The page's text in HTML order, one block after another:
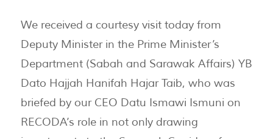
We received a courtesy visit today from
Deputy Minister in the Prime Minister’s
Department (Sabah and Sarawak Affairs) YB
Dato Hajjah Hanifah Hajar Taib, who was
briefed by our CEO Datu Ismawi Ismuni on
RECODA’s role in not only drawing